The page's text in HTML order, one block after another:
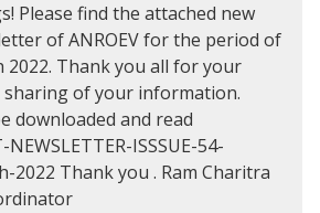
Please find the attached new
of ANROEV for the period of
2022. Thank you all for your
of your information.
downloaded and read
ISSSUE-54-
2022 Thank you . Ram Charitra